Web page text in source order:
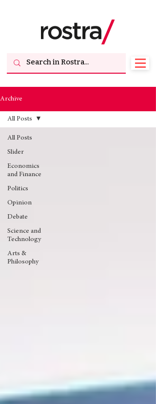
Archive
All Posts
Slider
Economics
and Finance
Politics
Opinion
Debate
Science and
Technology
Arts &
Philosophy
All Posts